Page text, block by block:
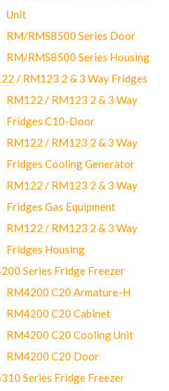
Unit
RM/RMS8500 Series Door
RM/RMS8500 Series Housing
/ RM123 2 & 3 Way Fridges
RM122 / RM123 2 & 3 Way
Fridges C10-Door
RM122 / RM123 2 & 3 Way
Fridges Cooling Generator
RM122 / RM123 2 & 3 Way
Fridges Gas Equipment
RM122 / RM123 2 & 3 Way
Fridges Housing
Series Fridge Freezer
RM4200 C20 Armature-H
RM4200 C20 Cabinet
RM4200 C20 Cooling Unit
RM4200 C20 Door
Series Fridge Freezer